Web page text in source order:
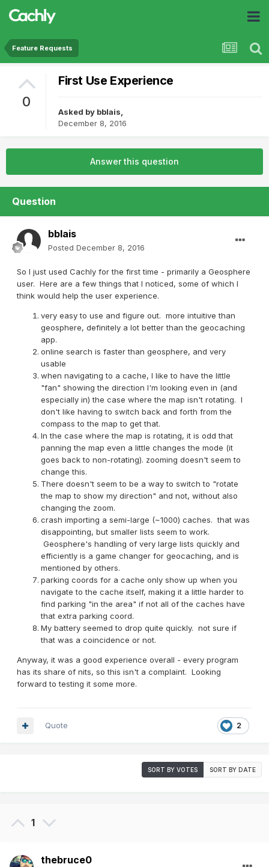
Feature Requests
0
First Use Experience
Asked by bblais,
December 8, 2016
Answer this question
Question
bblais
Posted December 8, 2016
So I just used Cachly for the first time - primarily a Geosphere
user. Here are a few things that I noticed, some of which I
think would help the user experience.
very easy to use and figure out. more intuitive than
geosphere, definitely a lot better than the geocaching
app.
online search is faster than geosphere, and very
usable
when navigating to a cache, I like to have the little
"fan" showing the direction I'm looking even in (and
especially in) the case where the map isn't rotating. I
don't like having to switch back and forth from the
compass to the map to get that.
In the case where the map is rotating, it is odd that
panning the map even a little changes the mode (it
goes back to non-rotating). zooming doesn't seem to
change this.
There doesn't seem to be a way to switch to "rotate
the map to show my direction" and not, without also
changing the zoom.
crash importing a semi-large (~1000) caches. that was
disappointing, but smaller lists seem to work.
Geosphere's handling of very large lists quickly and
efficiently is a game changer for geocaching, and is
mentioned by others.
parking coords for a cache only show up when you
navigate to the cache itself, making it a little harder to
find parking "in the area" if not all of the caches have
that extra parking coord.
My battery seemed to drop quite quickly. not sure if
that was a coincidence or not.
Anyway, it was a good experience overall - every program
has its share of nits, so this isn't a complaint. Looking
forward to testing it some more.
2
Quote
SORT BY VOTES SORT BY DATE
1
thebruce0